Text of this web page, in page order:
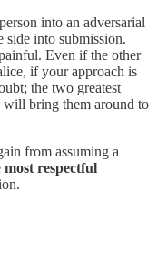
into an adversarial
side into submission.
Even if the other
if your approach is
the two greatest
will bring them around to
from assuming a
most respectful